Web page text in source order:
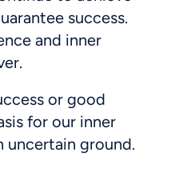
success.
and inner
or good
for our inner
uncertain ground.